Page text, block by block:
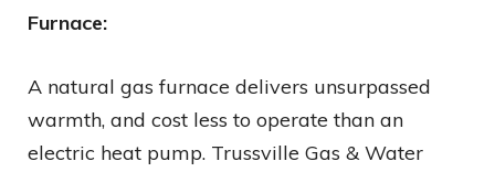
Furnace:
A natural gas furnace delivers unsurpassed
warmth, and cost less to operate than an
electric heat pump. Trussville Gas & Water